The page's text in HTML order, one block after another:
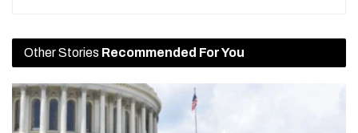
Other Stories Recommended For You